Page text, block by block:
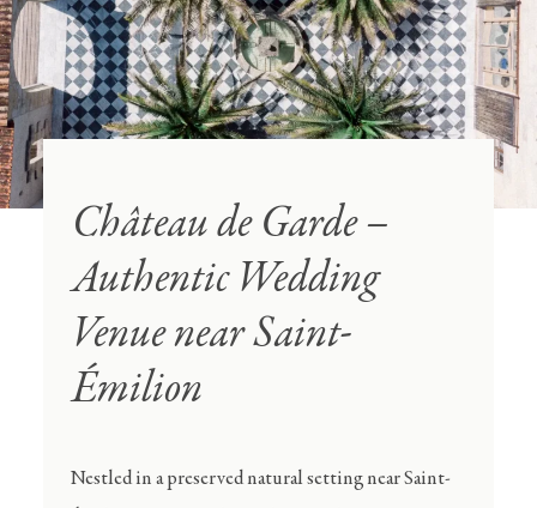
Château de Garde –
Authentic Wedding
Venue near Saint-
Émilion
Nestled in a preserved natural setting near Saint-